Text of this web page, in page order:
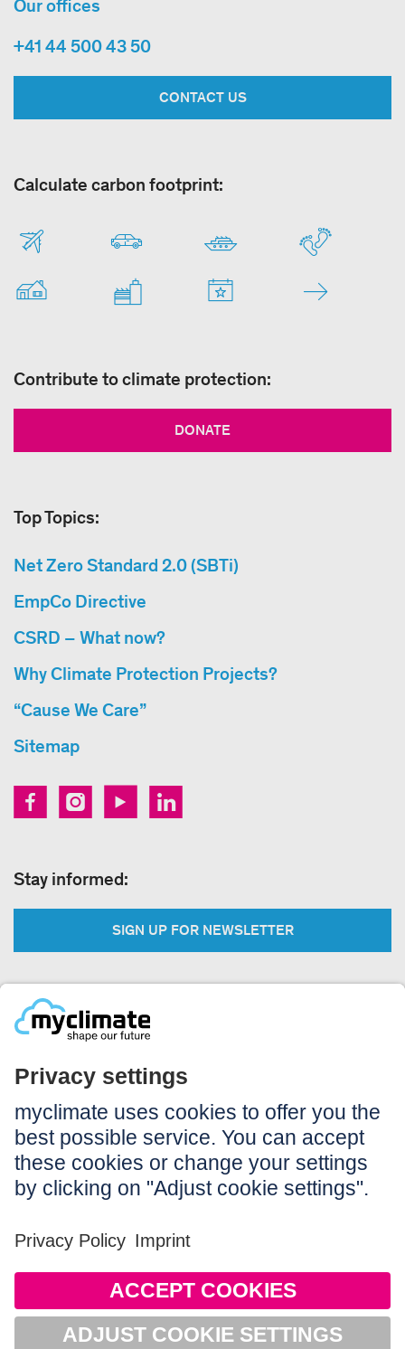
Our offices
+41 44 500 43 50
CONTACT US
Calculate carbon footprint:
Contribute to climate protection:
DONATE
Top Topics:
Net Zero Standard 2.0 (SBTi)
EmpCo Directive
CSRD – What now?
Why Climate Protection Projects?
“Cause We Care”
Sitemap
Stay informed:
SIGN UP FOR NEWSLETTER
Legal:
Imprint
Notice to users
GTC
Data privacy